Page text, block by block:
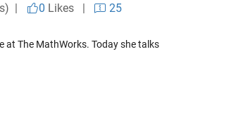
| 0 Likes|
25
at The MathWorks. Today she talks